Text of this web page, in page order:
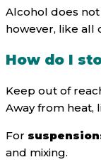
Alcohol does
however, like all
How do I
Keep out of
Away from heat,
For
and mixing.